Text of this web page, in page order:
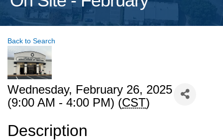
Back to Search
Wednesday, February 26, 2025
(9:00 AM - 4:00 PM) (CST)
Description